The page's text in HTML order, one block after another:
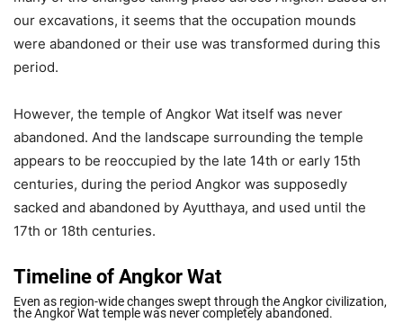
our excavations, it seems that the occupation mounds
were abandoned or their use was transformed during this
period.
However, the temple of Angkor Wat itself was never
abandoned. And the landscape surrounding the temple
appears to be reoccupied by the late 14th or early 15th
centuries, during the period Angkor was supposedly
sacked and abandoned by Ayutthaya, and used until the
17th or 18th centuries.